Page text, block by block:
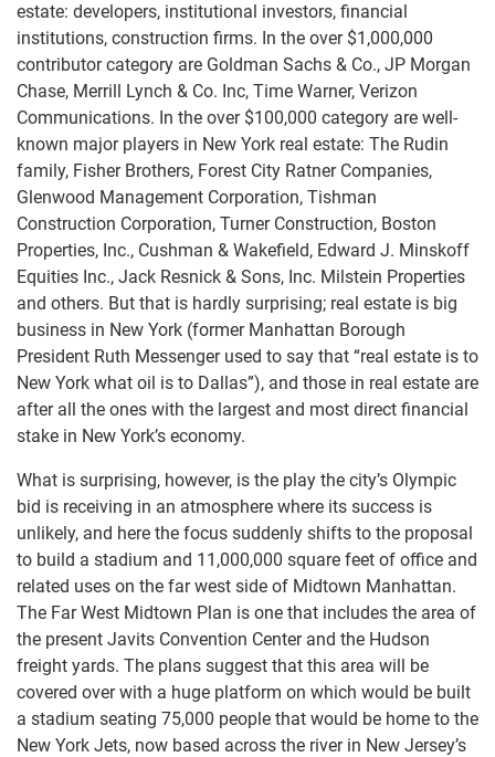
estate: developers, institutional investors, financial
institutions, construction firms. In the over $1,000,000
contributor category are Goldman Sachs & Co., JP Morgan
Chase, Merrill Lynch & Co. Inc, Time Warner, Verizon
Communications. In the over $100,000 category are well-
known major players in New York real estate: The Rudin
family, Fisher Brothers, Forest City Ratner Companies,
Glenwood Management Corporation, Tishman
Construction Corporation, Turner Construction, Boston
Properties, Inc., Cushman & Wakefield, Edward J. Minskoff
Equities Inc., Jack Resnick & Sons, Inc. Milstein Properties
and others. But that is hardly surprising; real estate is big
business in New York (former Manhattan Borough
President Ruth Messenger used to say that “real estate is to
New York what oil is to Dallas”), and those in real estate are
after all the ones with the largest and most direct financial
stake in New York’s economy.
What is surprising, however, is the play the city’s Olympic
bid is receiving in an atmosphere where its success is
unlikely, and here the focus suddenly shifts to the proposal
to build a stadium and 11,000,000 square feet of office and
related uses on the far west side of Midtown Manhattan.
The Far West Midtown Plan is one that includes the area of
the present Javits Convention Center and the Hudson
freight yards. The plans suggest that this area will be
covered over with a huge platform on which would be built
a stadium seating 75,000 people that would be home to the
New York Jets, now based across the river in New Jersey’s